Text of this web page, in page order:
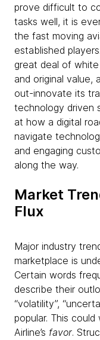
prove difficult to
tasks well, it is
the fast moving
established
great deal of
and original value,
out-innovate its
technology driven
at how a digital
navigate
and engaging
along the way.
Market
Flux
Major industry
marketplace is
Certain words
describe their
“volatility”,
popular. This
Airline’s favor.